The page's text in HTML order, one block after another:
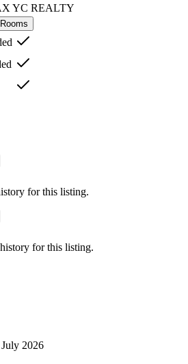
YC REALTY
Rooms
for this listing.
for this listing.
2026